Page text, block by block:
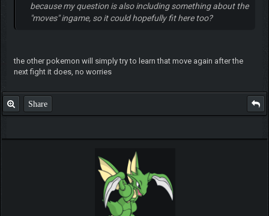
because my question is also including something about the
"moves" ingame, so it could hopefully fit here too?
the other pokemon will simply try to learn that move again after the
next fight it does, no worries
Share